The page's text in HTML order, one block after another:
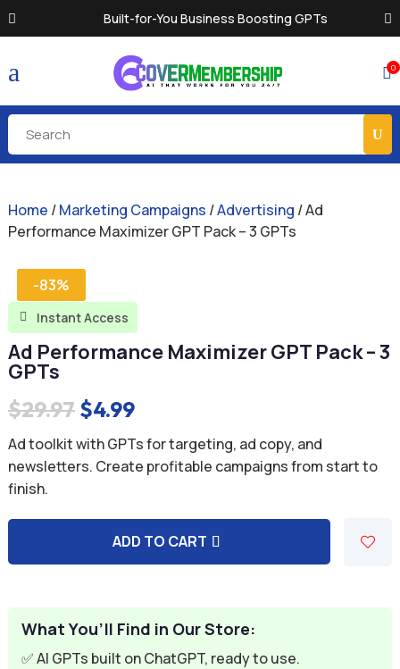
Built-for-You Business Boosting GPTs
a 0
Home /Marketing Campaigns /Advertising / Ad
Performance Maximizer GPT Pack – 3 GPTs
-83%
 Instant Access
Ad Performance Maximizer GPT Pack – 3
GPTs
$29.97 Original
price
was:
$4.99Current
price
is:
Ad toolkit with GPTs for targeting, ad copy, and
newsletters. Create profitable campaigns from start to
finish.
ADD TO CART
What You’ll Find in Our Store:
✅ AI GPTs built on ChatGPT, ready to use.